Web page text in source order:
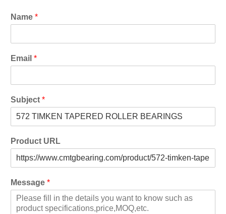
Name *
Email *
Subject *
Product URL
Message *